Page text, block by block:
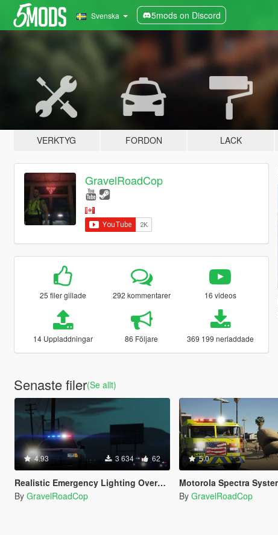
Svenska 5mods on Discord
VERKTYG FORDON LACK
GravelRoadCop
25 filer gillade 292 kommentarer 16 videos
14 Uppladdningar 86 Följare 369 199 nerladdade
Senaste filer(Se allt)
4.93 3 634 62
Realistic Emergency Lighting Overhaul for RDE 4.0
By GravelRoadCop
5.0
Motorola Spectra System
By GravelRoadCop